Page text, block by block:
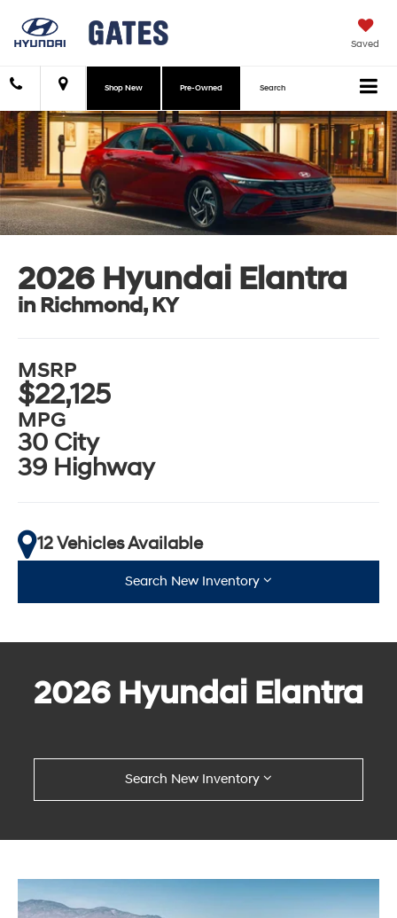
Saved
Shop New Pre-Owned Search
2026 Hyundai Elantra
in Richmond, KY
MSRP
$22,125
MPG
30 City
39 Highway
12 Vehicles Available
Search New Inventory
2026 Hyundai Elantra
Search New Inventory